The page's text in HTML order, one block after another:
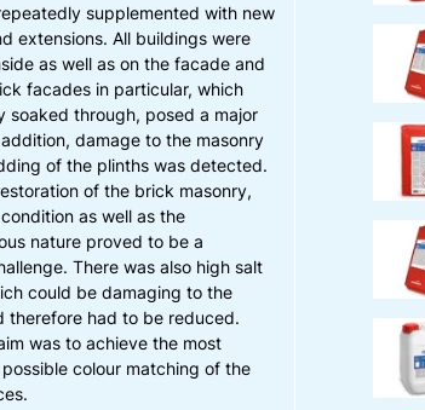
supplemented with new
extensions. All buildings were
as well as on the facade and
facades in particular, which
soaked through, posed a major
damage to the masonry
of the plinths was detected.
of the brick masonry,
as well as the
nature proved to be a
There was also high salt
could be damaging to the
therefore had to be reduced.
was to achieve the most
possible colour matching of the